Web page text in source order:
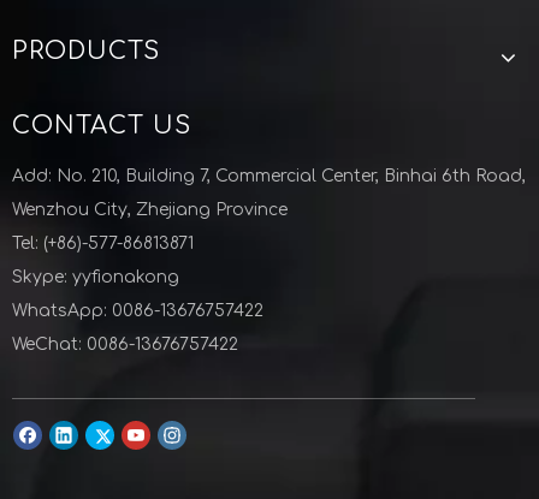
PRODUCTS
CONTACT US
Add: No. 210, Building 7, Commercial Center, Binhai 6th Road,
Wenzhou City, Zhejiang Province
Tel: (+86)-577-86813871
Skype: yyfionakong
WhatsApp: 0086-13676757422
WeChat: 0086-13676757422